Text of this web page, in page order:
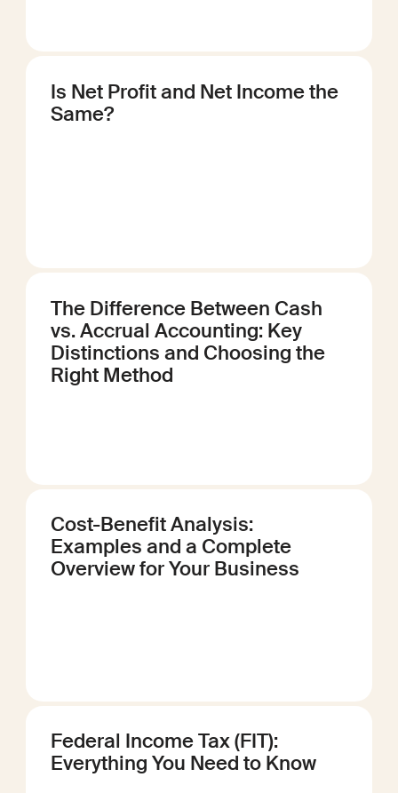
Is Net Profit and Net Income the
Same?
The Difference Between Cash
vs. Accrual Accounting: Key
Distinctions and Choosing the
Right Method
Cost-Benefit Analysis:
Examples and a Complete
Overview for Your Business
Federal Income Tax (FIT):
Everything You Need to Know